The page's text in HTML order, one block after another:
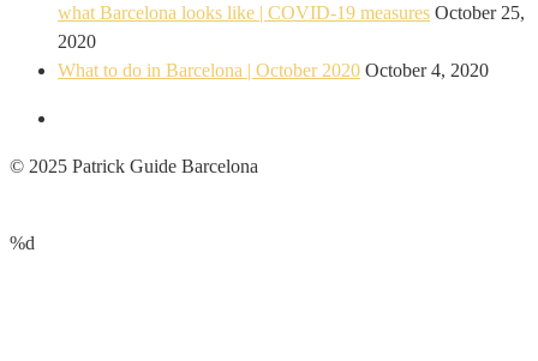
what Barcelona looks like | COVID-19 measures October 25,
2020
What to do in Barcelona | October 2020 October 4, 2020
© 2025 Patrick Guide Barcelona
%d